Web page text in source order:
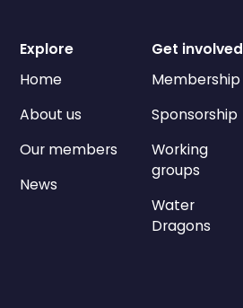
Explore
Home
About us
Our members
News
Get involved
Membership
Sponsorship
Working
groups
Water
Dragons